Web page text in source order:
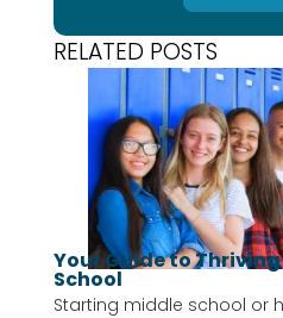
RELATED POSTS
Your Guide to
School
Starting middle school or